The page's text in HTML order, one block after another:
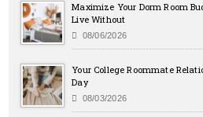
Maximize Your Dorm Room
Live Without
08/06/2026
Your College Roommate
Day
08/03/2026